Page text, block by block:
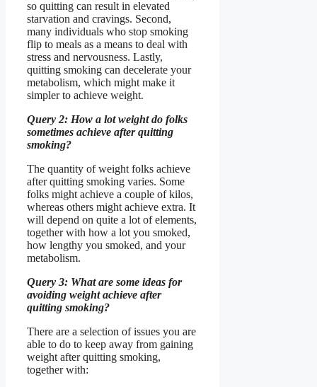
so quitting can result in elevated
starvation and cravings. Second,
many individuals who stop smoking
flip to meals as a means to deal with
stress and nervousness. Lastly,
quitting smoking can decelerate your
metabolism, which might make it
simpler to achieve weight.
Query 2: How a lot weight do folks
sometimes achieve after quitting
smoking?
The quantity of weight folks achieve
after quitting smoking varies. Some
folks might achieve a couple of kilos,
whereas others might achieve extra. It
will depend on quite a lot of elements,
together with how a lot you smoked,
how lengthy you smoked, and your
metabolism.
Query 3: What are some ideas for
avoiding weight achieve after
quitting smoking?
There are a selection of issues you are
able to do to keep away from gaining
weight after quitting smoking,
together with: